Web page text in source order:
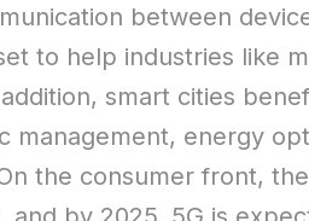
between
to help industries like
smart cities
management, energy
the consumer front,